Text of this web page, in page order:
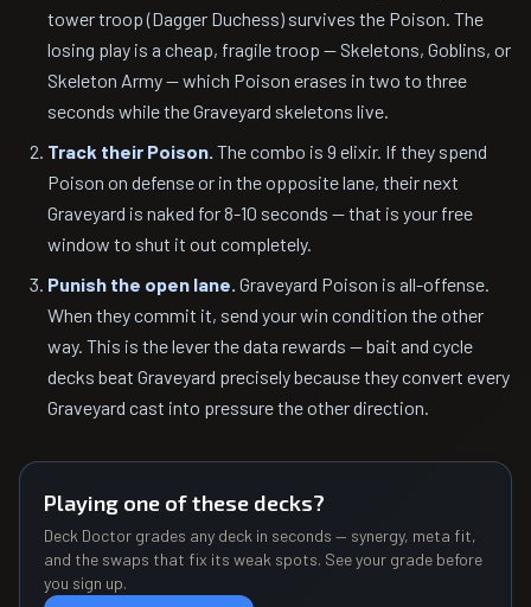
tower troop (Dagger Duchess) survives the Poison. The
losing play is a cheap, fragile troop — Skeletons, Goblins, or
Skeleton Army — which Poison erases in two to three
seconds while the Graveyard skeletons live.
Track their Poison. The combo is 9 elixir. If they spend
Poison on defense or in the opposite lane, their next
Graveyard is naked for 8-10 seconds — that is your free
window to shut it out completely.
Punish the open lane. Graveyard Poison is all-offense.
When they commit it, send your win condition the other
way. This is the lever the data rewards — bait and cycle
decks beat Graveyard precisely because they convert every
Graveyard cast into pressure the other direction.
Playing one of these decks?
Deck Doctor grades any deck in seconds — synergy, meta fit,
and the swaps that fix its weak spots. See your grade before
you sign up.